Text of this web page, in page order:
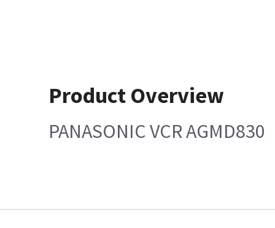
Product Overview
PANASONIC VCR AGMD830